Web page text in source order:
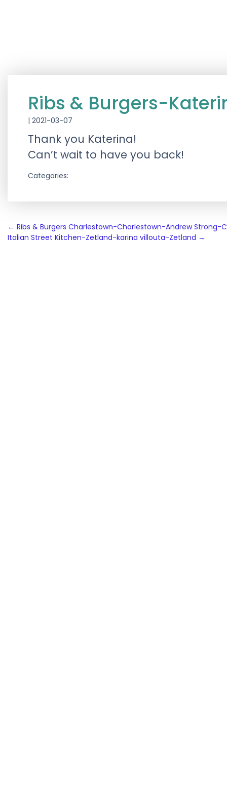
Ribs & Burgers-
| 2021-03-07
Thank you Katerina!
Can’t wait to have you back!
Categories:
Post
navigation
← Ribs & Burgers Charlestown-Charlestown-Andrew Strong-
Italian Street Kitchen-Zetland-karina villouta-Zetland →